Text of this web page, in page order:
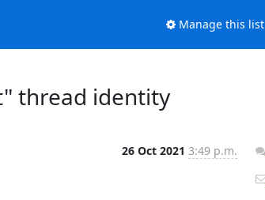
Manage this list
thread identity
26 Oct 2021 3:49 p.m.